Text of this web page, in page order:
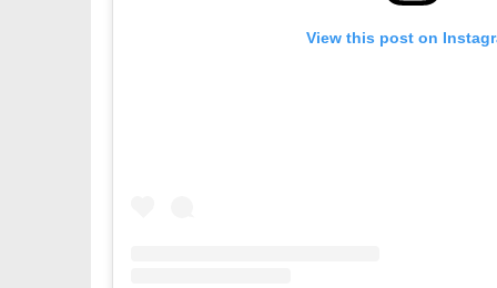
View this post on